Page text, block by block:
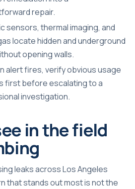
repair.
sensors, thermal imaging, and
locate hidden and underground
opening walls.
alert fires, verify obvious usage
first before escalating to a
investigation.
in the field
leaks across Los Angeles
that stands out most is not the